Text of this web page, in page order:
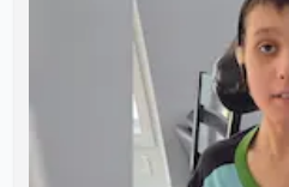
Tuesday. Police said Stobbe
about 6 p.m., making
investigators later determined
second emergency call